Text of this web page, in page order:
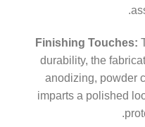
durability, the
anodizing, powder
imparts a polished